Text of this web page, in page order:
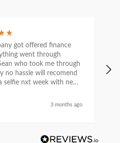
got offered finance
went through
who took me through
no hassle will recomend
selfie nxt week with new
3 months ago